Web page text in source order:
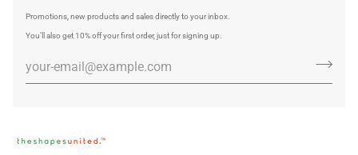
Promotions, new products and sales directly to your inbox.
You’ll also get 10% off your first order, just for signing up.